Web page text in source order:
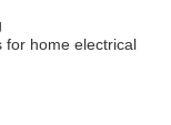
for home electrical